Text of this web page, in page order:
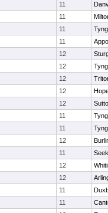
11
11
11
11
12
12
12
12
12
11
11
12
11
12
12
11
11